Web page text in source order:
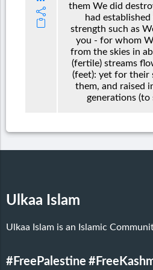
them We did
had
strength such as
you - for whom
from the skies in
(fertile) streams
(feet): yet for their
them, and raised
generations (to
Ulkaa Islam
Ulkaa Islam is an Islamic
#FreePalestine